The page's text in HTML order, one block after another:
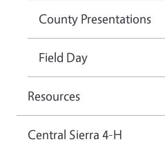
County Presentations
Field Day
Resources
Central Sierra 4-H